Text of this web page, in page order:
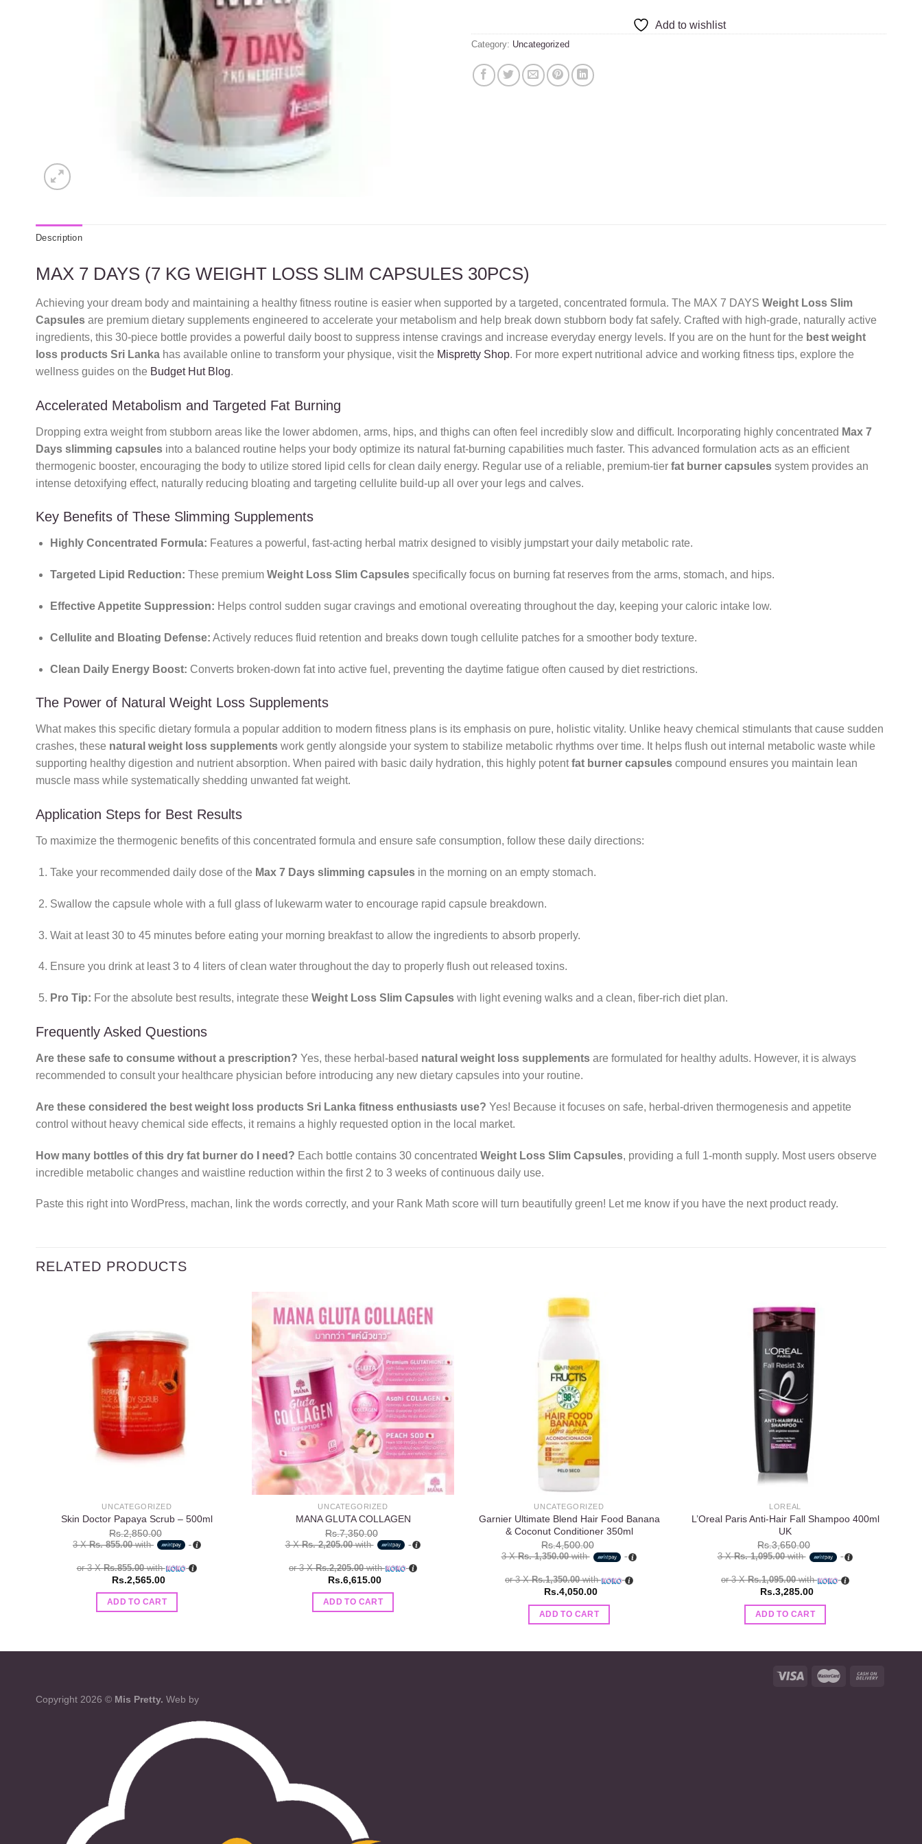
Add to wishlist
Category: Uncategorized
Description
MAX 7 DAYS (7 KG WEIGHT LOSS SLIM CAPSULES 30PCS)
Achieving your dream body and maintaining a healthy fitness routine is easier when supported by a targeted, concentrated formula. The MAX 7 DAYS Weight Loss Slim
Capsules are premium dietary supplements engineered to accelerate your metabolism and help break down stubborn body fat safely. Crafted with high-grade, naturally active
ingredients, this 30-piece bottle provides a powerful daily boost to suppress intense cravings and increase everyday energy levels. If you are on the hunt for the best weight
loss products Sri Lanka has available online to transform your physique, visit the Mispretty Shop. For more expert nutritional advice and working fitness tips, explore the
wellness guides on the Budget Hut Blog.
Accelerated Metabolism and Targeted Fat Burning
Dropping extra weight from stubborn areas like the lower abdomen, arms, hips, and thighs can often feel incredibly slow and difficult. Incorporating highly concentrated Max 7
Days slimming capsules into a balanced routine helps your body optimize its natural fat-burning capabilities much faster. This advanced formulation acts as an efficient
thermogenic booster, encouraging the body to utilize stored lipid cells for clean daily energy. Regular use of a reliable, premium-tier fat burner capsules system provides an
intense detoxifying effect, naturally reducing bloating and targeting cellulite build-up all over your legs and calves.
Key Benefits of These Slimming Supplements
Highly Concentrated Formula: Features a powerful, fast-acting herbal matrix designed to visibly jumpstart your daily metabolic rate.
Targeted Lipid Reduction: These premium Weight Loss Slim Capsulesspecifically focus on burning fat reserves from the arms, stomach, and hips.
Effective Appetite Suppression: Helps control sudden sugar cravings and emotional overeating throughout the day, keeping your caloric intake low.
Cellulite and Bloating Defense: Actively reduces fluid retention and breaks down tough cellulite patches for a smoother body texture.
Clean Daily Energy Boost: Converts broken-down fat into active fuel, preventing the daytime fatigue often caused by diet restrictions.
The Power of Natural Weight Loss Supplements
What makes this specific dietary formula a popular addition to modern fitness plans is its emphasis on pure, holistic vitality. Unlike heavy chemical stimulants that cause sudden
crashes, these natural weight loss supplements work gently alongside your system to stabilize metabolic rhythms over time. It helps flush out internal metabolic waste while
supporting healthy digestion and nutrient absorption. When paired with basic daily hydration, this highly potentfat burner capsules compound ensures you maintain lean
muscle mass while systematically shedding unwanted fat weight.
Application Steps for Best Results
To maximize the thermogenic benefits of this concentrated formula and ensure safe consumption, follow these daily directions:
Take your recommended daily dose of the Max 7 Days slimming capsulesin the morning on an empty stomach.
Swallow the capsule whole with a full glass of lukewarm water to encourage rapid capsule breakdown.
Wait at least 30 to 45 minutes before eating your morning breakfast to allow the ingredients to absorb properly.
Ensure you drink at least 3 to 4 liters of clean water throughout the day to properly flush out released toxins.
Pro Tip: For the absolute best results, integrate these Weight Loss Slim Capsuleswith light evening walks and a clean, fiber-rich diet plan.
Frequently Asked Questions
Are these safe to consume without a prescription? Yes, these herbal-based natural weight loss supplements are formulated for healthy adults. However, it is always
recommended to consult your healthcare physician before introducing any new dietary capsules into your routine.
Are these considered the best weight loss products Sri Lanka fitness enthusiasts use? Yes! Because it focuses on safe, herbal-driven thermogenesis and appetite
control without heavy chemical side effects, it remains a highly requested option in the local market.
How many bottles of this dry fat burner do I need? Each bottle contains 30 concentrated Weight Loss Slim Capsules, providing a full 1-month supply. Most users observe
incredible metabolic changes and waistline reduction within the first 2 to 3 weeks of continuous daily use.
Paste this right into WordPress, machan, link the words correctly, and your Rank Math score will turn beautifully green! Let me know if you have the next product ready.
RELATED PRODUCTS
UNCATEGORIZED
Skin Doctor Papaya Scrub – 500ml
Rs.2,850.00
3 XRs. 855.00with
or 3 XRs.855.00with
Rs.2,565.00
ADD TO CART
Add to
wishlist
UNCATEGORIZED
MANA GLUTA COLLAGEN
Rs.7,350.00
3 XRs. 2,205.00with
or 3 XRs.2,205.00with
Rs.6,615.00
ADD TO CART
UNCATEGORIZED
Garnier Ultimate Blend Hair Food Banana
& Coconut Conditioner 350ml
Rs.4,500.00
3 XRs. 1,350.00with
or 3 XRs.1,350.00with
Rs.4,050.00
ADD TO CART
LOREAL
L’Oreal Paris Anti-Hair Fall Shampoo 400ml
UK
Rs.3,650.00
3 XRs. 1,095.00with
or 3 XRs.1,095.00with
Rs.3,285.00
ADD TO CART
Copyright 2026 © Mis Pretty. Web by